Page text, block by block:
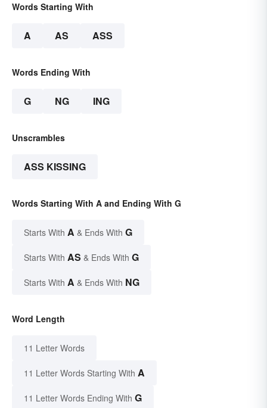
Words Starting With
A AS ASS
Words Ending With
G NG ING
Unscrambles
ASS KISSING
Words Starting With A and Ending With G
Starts With A & Ends With G
Starts With AS & Ends With G
Starts With A & Ends With NG
Word Length
11 Letter Words
11 Letter Words Starting With A
11 Letter Words Ending With G